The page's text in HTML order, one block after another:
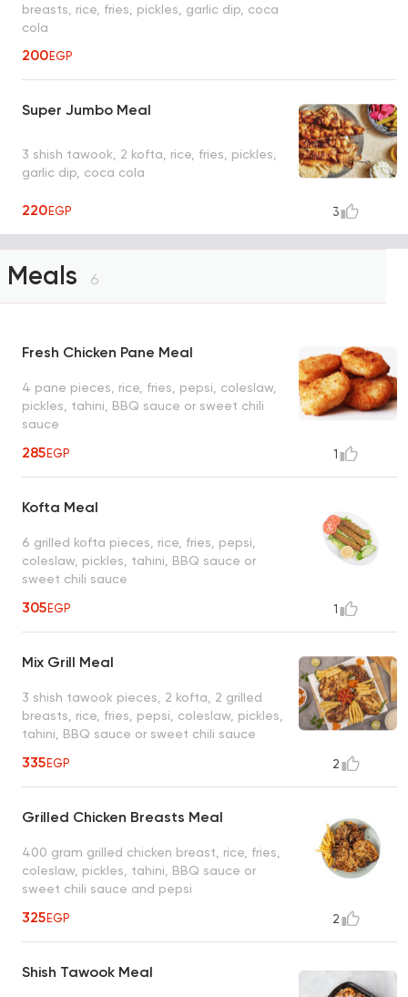
breasts, rice, fries, pickles, garlic dip, coca
cola
200EGP
Super Jumbo Meal
3 shish tawook, 2 kofta, rice, fries, pickles,
garlic dip, coca cola
220EGP 3
Meals 6
Fresh Chicken Pane Meal
4 pane pieces, rice, fries, pepsi, coleslaw,
pickles, tahini, BBQ sauce or sweet chili
sauce
285EGP 1
Kofta Meal
6 grilled kofta pieces, rice, fries, pepsi,
coleslaw, pickles, tahini, BBQ sauce or
sweet chili sauce
305EGP 1
Mix Grill Meal
3 shish tawook pieces, 2 kofta, 2 grilled
breasts, rice, fries, pepsi, coleslaw, pickles,
tahini, BBQ sauce or sweet chili sauce
335EGP 2
Grilled Chicken Breasts Meal
400 gram grilled chicken breast, rice, fries,
coleslaw, pickles, tahini, BBQ sauce or
sweet chili sauce and pepsi
325EGP 2
Shish Tawook Meal